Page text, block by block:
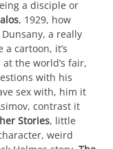
a disciple or
, 1929, how
a really
cartoon, it’s
the world’s fair,
with his
sex with, him it
contrast it
Stories, little
weird